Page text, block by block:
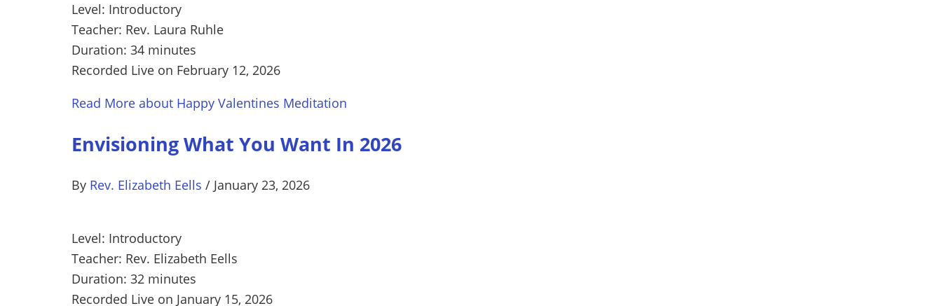
Level: Introductory
Teacher: Rev. Laura Ruhle
Duration: 34 minutes
Recorded Live on February 12, 2026
Read More about Happy Valentines Meditation
Envisioning What You Want In 2026
By Rev. Elizabeth Eells / January 23, 2026
Level: Introductory
Teacher: Rev. Elizabeth Eells
Duration: 32 minutes
Recorded Live on January 15, 2026